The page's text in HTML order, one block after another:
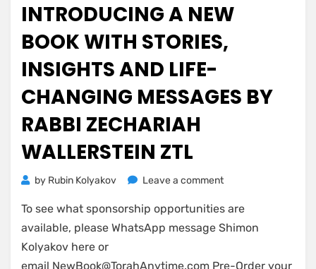
INTRODUCING A NEW
BOOK WITH STORIES,
INSIGHTS AND LIFE-
CHANGING MESSAGES BY
RABBI ZECHARIAH
WALLERSTEIN ZTL
by Rubin Kolyakov Leave a commenton
a
New
To see what sponsorship opportunities are
available, please WhatsApp message Shimon
Kolyakov here or
email NewBook@TorahAnytime.com Pre-Order your